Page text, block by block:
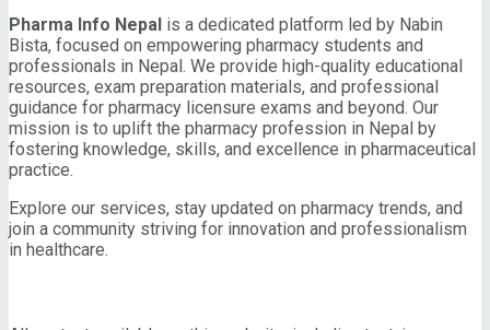
Pharma Info Nepal is a dedicated platform led by Nabin
Bista, focused on empowering pharmacy students and
professionals in Nepal. We provide high-quality educational
resources, exam preparation materials, and professional
guidance for pharmacy licensure exams and beyond. Our
mission is to uplift the pharmacy profession in Nepal by
fostering knowledge, skills, and excellence in pharmaceutical
practice.
Explore our services, stay updated on pharmacy trends, and
join a community striving for innovation and professionalism
in healthcare.